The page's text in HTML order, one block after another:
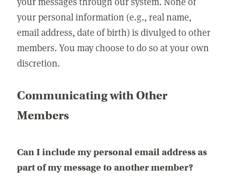
your personal information (e.g., real name,
email address, date of birth) is divulged to other
members. You may choose to do so at your own
discretion.
Communicating with Other
Members
Can I include my personal email address as
part of my message to another member?